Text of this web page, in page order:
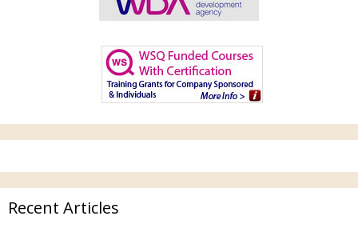
Recent Articles